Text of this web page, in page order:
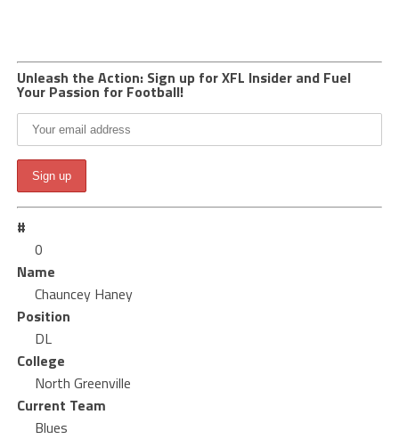
Unleash the Action: Sign up for XFL Insider and Fuel
Your Passion for Football!
#
0
Name
Chauncey Haney
Position
DL
College
North Greenville
Current Team
Blues